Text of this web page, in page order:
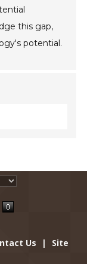
this gap,
potential.
Us |
Site